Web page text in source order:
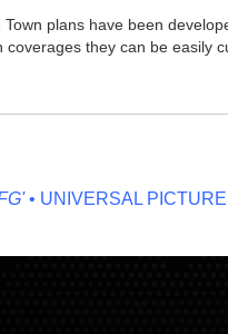
plans have been
they can be easily
UNIVERSAL PICTURES '